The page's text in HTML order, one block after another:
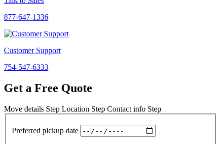
877-647-1336
Customer Support
754-547-6333
Get a Free Quote
Move details Step Location Step Contact info Step
Preferred pickup date